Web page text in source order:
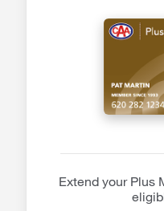
Extend your Plus